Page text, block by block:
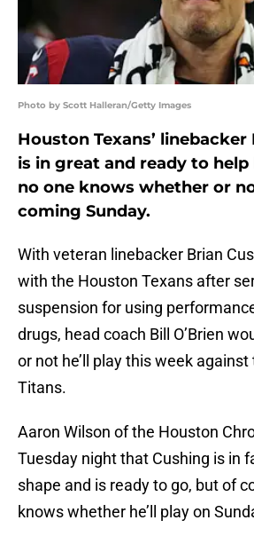
Photo by Scott Halleran/Getty Images
Houston Texans’
is in great and ready to
no one knows whether or
coming Sunday.
With veteran linebacker Brian
with the Houston Texans after
suspension for using
drugs, head coach Bill O’Brien
or not he’ll play this week
Titans.
Aaron Wilson of the Houston
Tuesday night that Cushing is in
shape and is ready to go, but of
knows whether he’ll play on